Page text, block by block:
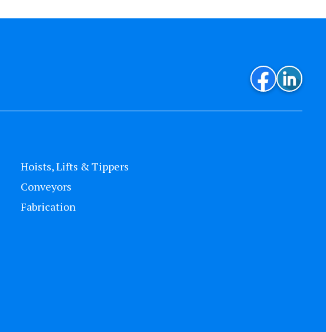
Hoists, Lifts & Tippers
Conveyors
Fabrication